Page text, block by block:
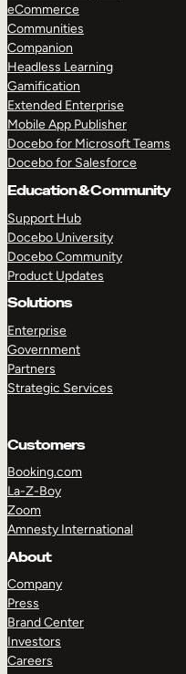
eCommerce
Communities
Companion
Headless Learning
Gamification
Extended Enterprise
Mobile App Publisher
Docebo for Microsoft Teams
Docebo for Salesforce
Education & Community
Support Hub
Docebo University
Docebo Community
Product Updates
Solutions
Enterprise
Government
Partners
Strategic Services
Customers
Booking.com
La-Z-Boy
Zoom
Amnesty International
About
Company
Press
Brand Center
Investors
Careers